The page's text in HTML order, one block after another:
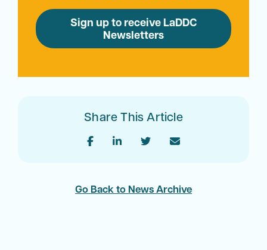
Sign up to receive LaDDC
Newsletters
Share This Article
Go Back to News Archive